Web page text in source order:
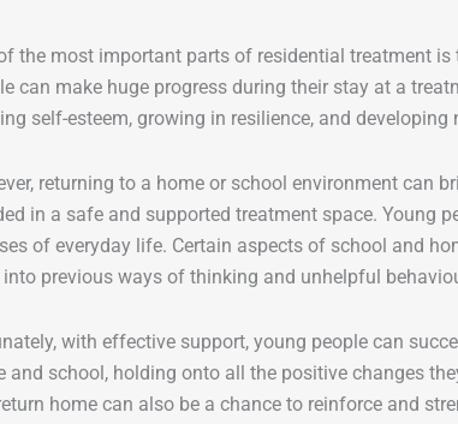
the most important parts of residential treatment
can make huge progress during their stay at a
self-esteem, growing in resilience, and developing
returning to a home or school environment can
in a safe and supported treatment space. Young
of everyday life. Certain aspects of school and
into previous ways of thinking and unhelpful
with effective support, young people can
and school, holding onto all the positive changes
home can also be a chance to reinforce and